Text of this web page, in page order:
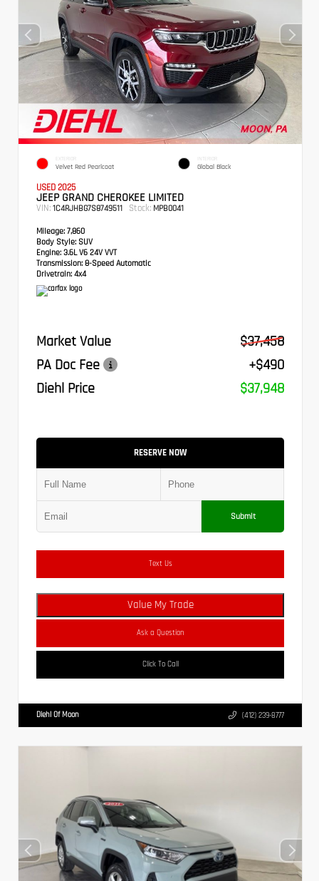
EXTERIOR
Velvet Red Pearlcoat
INTERIOR
Global Black
USED 2025
JEEP GRAND CHEROKEE LIMITED
VIN: 1C4RJHBG7S8749511 Stock: MPB0041
Mileage: 7,860
Body Style: SUV
Engine: 3.6L V6 24V VVT
Transmission: 8-Speed Automatic
Drivetrain: 4x4
Market Value
$37,458
PA Doc Fee
+$490
Diehl Price
$37,948
RESERVE NOW
Submit
Text Us
Value My Trade
Ask a Question
Click To Call
Diehl Of Moon (412) 239-8777